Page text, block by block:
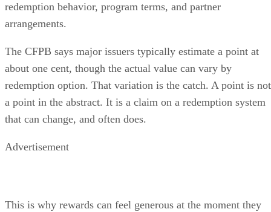
redemption behavior, program terms, and partner
arrangements.
The CFPB says major issuers typically estimate a point at
about one cent, though the actual value can vary by
redemption option. That variation is the catch. A point is not
a point in the abstract. It is a claim on a redemption system
that can change, and often does.
Advertisement
This is why rewards can feel generous at the moment they